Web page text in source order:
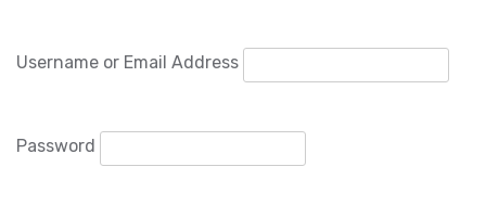
Username or Email Address
Password